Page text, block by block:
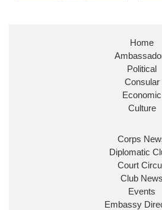
Huge honour to be re-
@FCDOGovUKby
@10DowningStreet
Look forward to working with
ensure our work for the UK
Home
Political
Consular
Economic
Culture
Corps
Diplomatic
Court
Club News
Events
Embassy